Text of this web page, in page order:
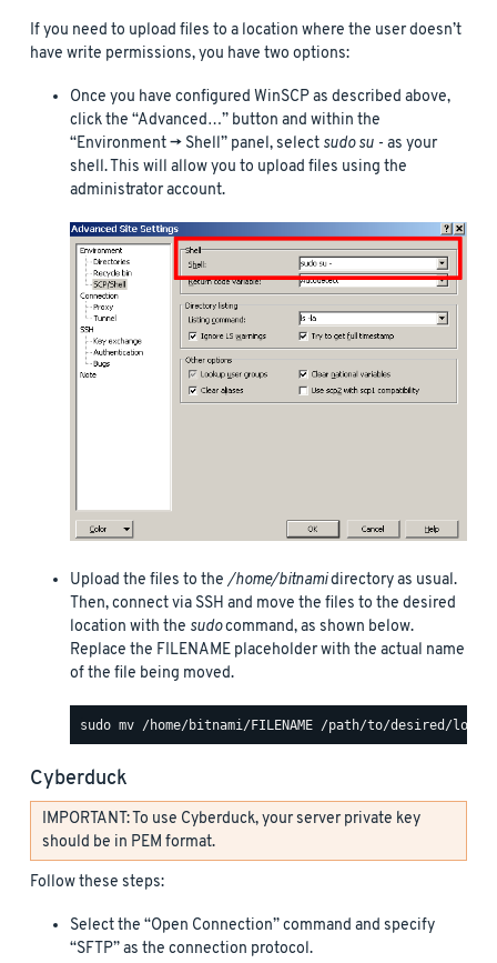
If you need to upload files to a location where the user doesn’t
have write permissions, you have two options:
Once you have configured WinSCP as described above,
click the “Advanced…” button and within the
“Environment -> Shell” panel, select sudo su - as your
shell. This will allow you to upload files using the
administrator account.
Upload the files to the/home/bitnamidirectory as usual.
Then, connect via SSH and move the files to the desired
location with the sudocommand, as shown below.
Replace the FILENAME placeholder with the actual name
of the file being moved.
Cyberduck
IMPORTANT: To use Cyberduck, your server private key
should be in PEM format.
Follow these steps:
Select the “Open Connection” command and specify
“SFTP” as the connection protocol.